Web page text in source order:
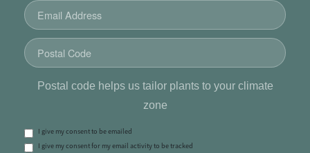
Postal code helps us tailor plants to your climate
zone
I give my consent to be emailed
I give my consent for my email activity to be tracked